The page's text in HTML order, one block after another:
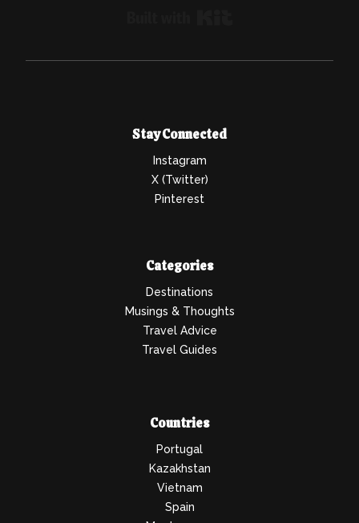
Stay Connected
Instagram
X (Twitter)
Pinterest
Categories
Destinations
Musings & Thoughts
Travel Advice
Travel Guides
Countries
Portugal
Kazakhstan
Vietnam
Spain